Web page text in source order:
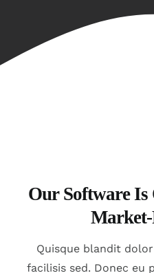
Our Software Is
Market-
Quisque blandit
facilisis sed. Donec eu